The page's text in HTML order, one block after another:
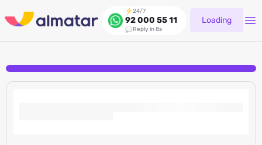
24/7
92 000 55 11
Reply in 8s
Loading